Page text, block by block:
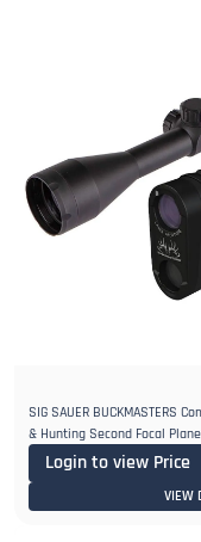
SIG SAUER BUCKMASTERS
& Hunting Second Focal
Login to view Price
VIEW